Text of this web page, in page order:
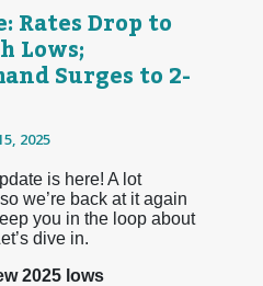
Rates Drop to
Lows;
Surges to 2-
2025
is here! A lot
we’re back at it again
you in the loop about
dive in.
2025 lows